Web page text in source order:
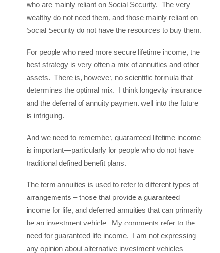
who are mainly reliant on Social Security. The very
wealthy do not need them, and those mainly reliant on
Social Security do not have the resources to buy them.
For people who need more secure lifetime income, the
best strategy is very often a mix of annuities and other
assets. There is, however, no scientific formula that
determines the optimal mix. I think longevity insurance
and the deferral of annuity payment well into the future
is intriguing.
And we need to remember, guaranteed lifetime income
is important—particularly for people who do not have
traditional defined benefit plans.
The term annuities is used to refer to different types of
arrangements – those that provide a guaranteed
income for life, and deferred annuities that can primarily
be an investment vehicle. My comments refer to the
need for guaranteed life income. I am not expressing
any opinion about alternative investment vehicles